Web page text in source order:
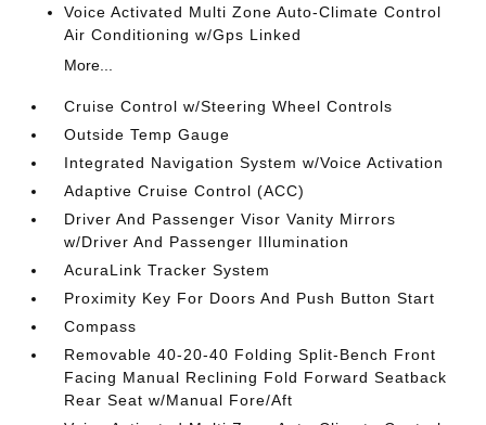
Voice Activated Multi Zone Auto-Climate Control
Air Conditioning w/Gps Linked
More...
Cruise Control w/Steering Wheel Controls
Outside Temp Gauge
Integrated Navigation System w/Voice Activation
Adaptive Cruise Control (ACC)
Driver And Passenger Visor Vanity Mirrors
w/Driver And Passenger Illumination
AcuraLink Tracker System
Proximity Key For Doors And Push Button Start
Compass
Removable 40-20-40 Folding Split-Bench Front
Facing Manual Reclining Fold Forward Seatback
Rear Seat w/Manual Fore/Aft